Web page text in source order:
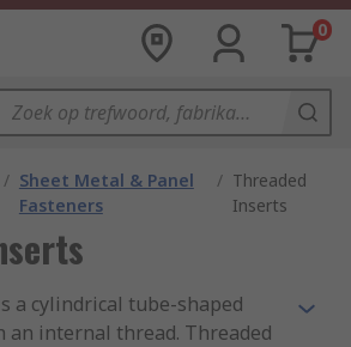
0
/ Sheet Metal & Panel
Fasteners
/ Threaded
Inserts
a cylindrical tube-shaped
an internal thread. Threaded